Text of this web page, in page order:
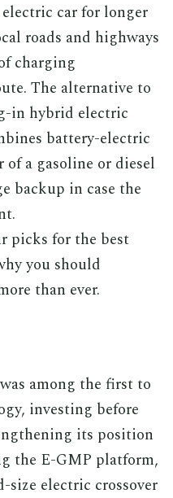
car for longer
roads and highways
charging
The alternative to
in hybrid electric
battery-electric
a gasoline or diesel
backup in case the
picks for the best
you should
than ever.
among the first to
investing before
its position
the E-GMP platform,
electric crossover